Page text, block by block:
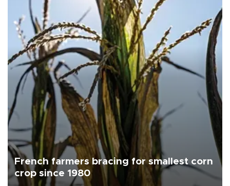
French farmers bracing for smallest corn
crop since 1980